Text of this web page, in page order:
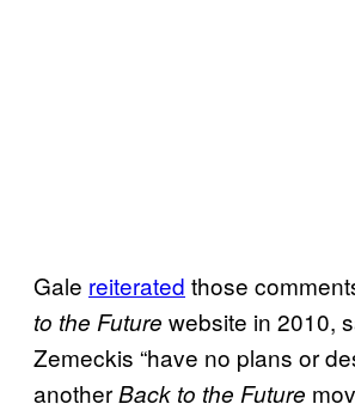
Gale reiterated those
to the Future website in 2010,
Zemeckis “have no plans or
anotherBack to the Future